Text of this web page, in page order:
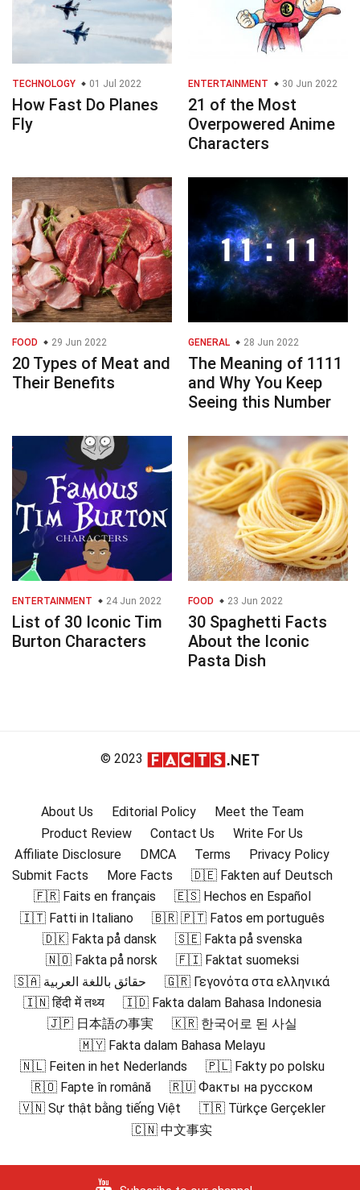
TECHNOLOGY 01 Jul 2022
How Fast Do Planes
Fly
ENTERTAINMENT 30 Jun 2022
21 of the Most
Overpowered Anime
Characters
FOOD 29 Jun 2022
20 Types of Meat and
Their Benefits
GENERAL 28 Jun 2022
The Meaning of 1111
and Why You Keep
Seeing this Number
ENTERTAINMENT 24 Jun 2022
List of 30 Iconic Tim
Burton Characters
FOOD 23 Jun 2022
30 Spaghetti Facts
About the Iconic
Pasta Dish
© 2023
About Us Editorial Policy
Meet the Team
Product Review
Contact Us
Write For Us
Affiliate Disclosure
DMCA Terms
Privacy Policy
Submit Facts
More Facts
🇩🇪 Fakten auf Deutsch
🇫🇷 Faits en français
🇪🇸 Hechos en Español
🇮🇹 Fatti in Italiano
🇧🇷 🇵🇹 Fatos em português
🇩🇰 Fakta på dansk
🇸🇪 Fakta på svenska
🇳🇴 Fakta på norsk
🇫🇮 Faktat suomeksi
🇸🇦 حقائق باللغة العربية
🇬🇷 Γεγονότα στα ελληνικά
🇮🇳 हिंदी में तथ्य
🇮🇩 Fakta dalam Bahasa Indonesia
🇯🇵 日本語の事実
🇰🇷 한국어로 된 사실
🇲🇾 Fakta dalam Bahasa Melayu
🇳🇱 Feiten in het Nederlands
🇵🇱 Fakty po polsku
🇷🇴 Fapte în română
🇷🇺 Факты на русском
🇻🇳 Sự thật bằng tiếng Việt
🇹🇷 Türkçe Gerçekler
🇨🇳 中文事实